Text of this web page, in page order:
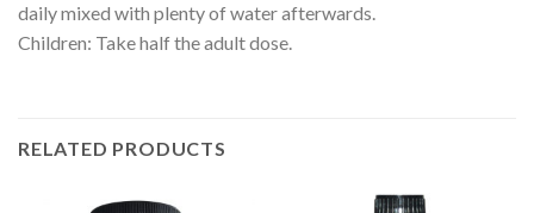
daily mixed with plenty of water afterwards.
Children: Take half the adult dose.
RELATED PRODUCTS